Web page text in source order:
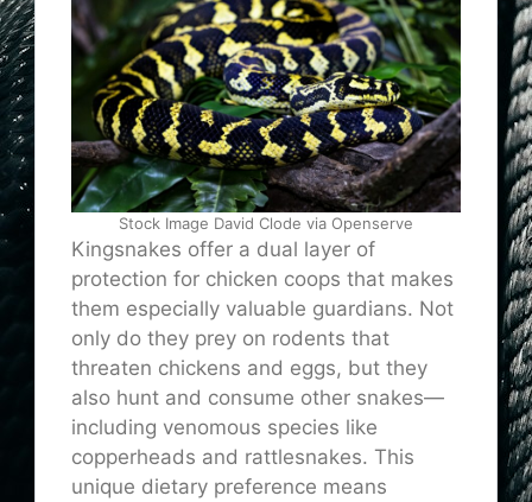
Stock Image David Clode via Openserve
Kingsnakes offer a dual layer of
protection for chicken coops that makes
them especially valuable guardians. Not
only do they prey on rodents that
threaten chickens and eggs, but they
also hunt and consume other snakes—
including venomous species like
copperheads and rattlesnakes. This
unique dietary preference means